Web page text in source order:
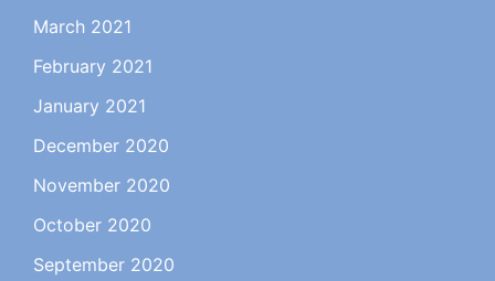
March 2021
February 2021
January 2021
December 2020
November 2020
October 2020
September 2020